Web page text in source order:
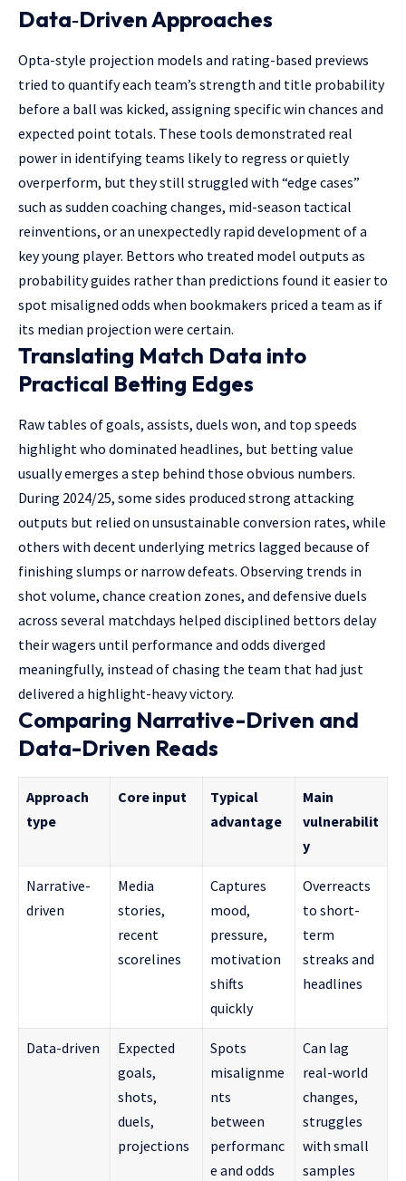
Data‑Driven Approaches
Opta-style projection models and rating-based previews
tried to quantify each team’s strength and title probability
before a ball was kicked, assigning specific win chances and
expected point totals. These tools demonstrated real
power in identifying teams likely to regress or quietly
overperform, but they still struggled with “edge cases”
such as sudden coaching changes, mid-season tactical
reinventions, or an unexpectedly rapid development of a
key young player. Bettors who treated model outputs as
probability guides rather than predictions found it easier to
spot misaligned odds when bookmakers priced a team as if
its median projection were certain.
Translating Match Data into
Practical Betting Edges
Raw tables of goals, assists, duels won, and top speeds
highlight who dominated headlines, but betting value
usually emerges a step behind those obvious numbers.
During 2024/25, some sides produced strong attacking
outputs but relied on unsustainable conversion rates, while
others with decent underlying metrics lagged because of
finishing slumps or narrow defeats. Observing trends in
shot volume, chance creation zones, and defensive duels
across several matchdays helped disciplined bettors delay
their wagers until performance and odds diverged
meaningfully, instead of chasing the team that had just
delivered a highlight-heavy victory.
Comparing Narrative-Driven and
Data-Driven Reads
Approach
type
Core input
Typical
advantage
Main
vulnerabilit
y
Narrative-
driven
Media
stories,
recent
scorelines
Captures
mood,
pressure,
motivation
shifts
quickly
Overreacts
to short-
term
streaks and
headlines
Data-driven
Expected
goals,
shots,
duels,
projections
Spots
misalignme
nts
between
performanc
e and odds
Can lag
real-world
changes,
struggles
with small
samples